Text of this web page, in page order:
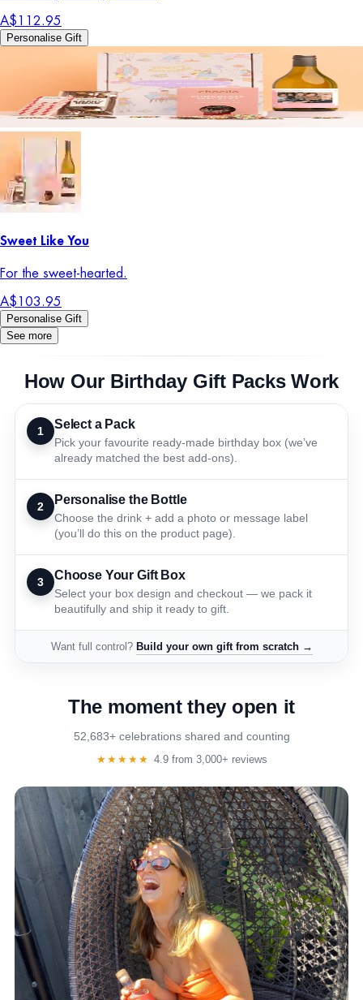
A$112.95
Personalise Gift
Sweet Like You
For the sweet-hearted.
A$103.95
Personalise Gift
See more
How Our Birthday Gift Packs Work
1 Select a Pack
Pick your favourite ready-made birthday box (we’ve
already matched the best add-ons).
2 Personalise the Bottle
Choose the drink + add a photo or message label
(you’ll do this on the product page).
3 Choose Your Gift Box
Select your box design and checkout — we pack it
beautifully and ship it ready to gift.
Want full control? Build your own gift from scratch →
The moment they open it
52,683+ celebrations shared and counting
★★★★★ 4.9 from 3,000+ reviews